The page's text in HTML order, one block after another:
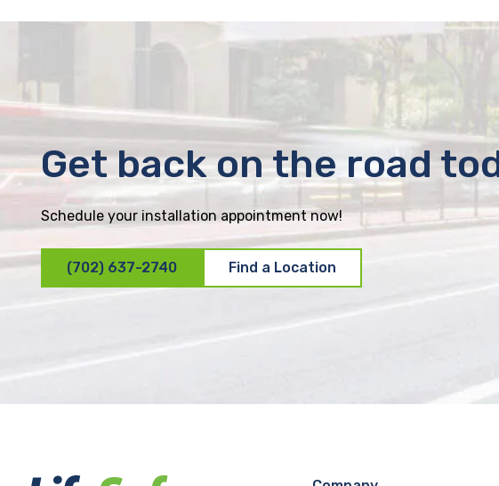
Get back on the road
Schedule your installation appointment now!
(702) 637-2740 Find a Location